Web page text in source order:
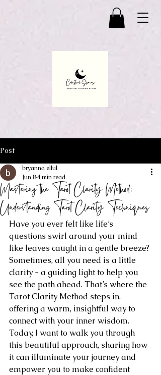
Post
Mastering the Tarot Clarity Method:
Understanding Tarot Clarity Techniques
bryanna ellul
Jun 84 min read
Have you ever felt like life’s
questions swirl around your mind
like leaves caught in a gentle breeze?
Sometimes, all you need is a little
clarity - a guiding light to help you
see the path ahead. That’s where the
Tarot Clarity Method steps in,
offering a warm, insightful way to
connect with your inner wisdom.
Today, I want to walk you through
this beautiful approach, sharing how
it can illuminate your journey and
empower you to make confident